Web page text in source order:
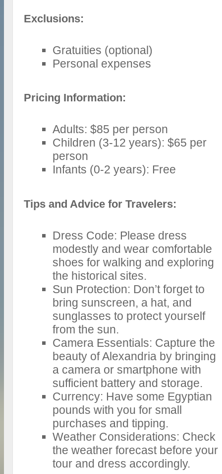
Exclusions:
Gratuities (optional)
Personal expenses
Pricing Information:
Adults: $85 per person
Children (3-12 years): $65 per
person
Infants (0-2 years): Free
Tips and Advice for Travelers:
Dress Code: Please dress
modestly and wear comfortable
shoes for walking and exploring
the historical sites.
Sun Protection: Don’t forget to
bring sunscreen, a hat, and
sunglasses to protect yourself
from the sun.
Camera Essentials: Capture the
beauty of Alexandria by bringing
a camera or smartphone with
sufficient battery and storage.
Currency: Have some Egyptian
pounds with you for small
purchases and tipping.
Weather Considerations: Check
the weather forecast before your
tour and dress accordingly.